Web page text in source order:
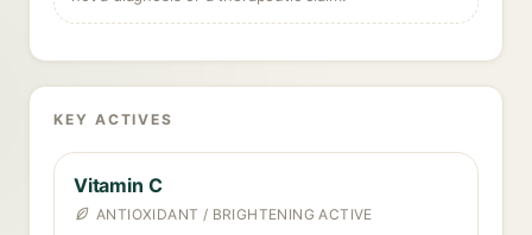
KEY ACTIVES
Vitamin C
ANTIOXIDANT / BRIGHTENING ACTIVE